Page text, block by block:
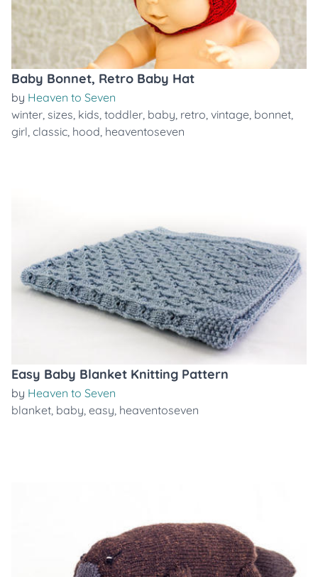
Baby Bonnet, Retro Baby Hat
by Heaven to Seven
winter, sizes, kids, toddler, baby, retro, vintage, bonnet,
girl, classic, hood, heaventoseven
Easy Baby Blanket Knitting Pattern
by Heaven to Seven
blanket, baby, easy, heaventoseven